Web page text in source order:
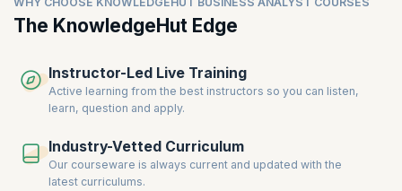
use advanced tools to enhance customer satisfaction. Certified
business analysts have become an important asset as they are
expected to have a better understanding of the industry best
pay a premium for certified business analysts
expertise and reliability.
The KnowledgeHut Edge
Instructor-Led Live Training
Active learning from the best instructors so you can listen,
learn, question and apply.
Industry-Vetted Curriculum
Our courseware is always current and updated with the
latest curriculums.